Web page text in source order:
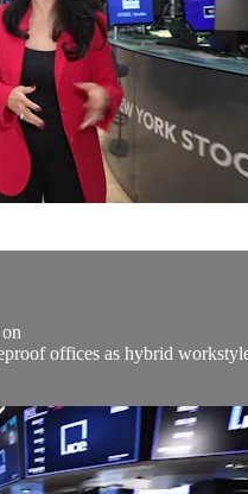
offices as hybrid